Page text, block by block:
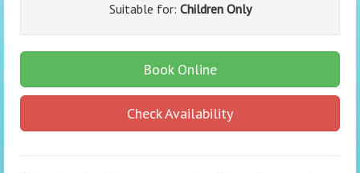
Suitable for: Children Only
Book Online
Check Availability